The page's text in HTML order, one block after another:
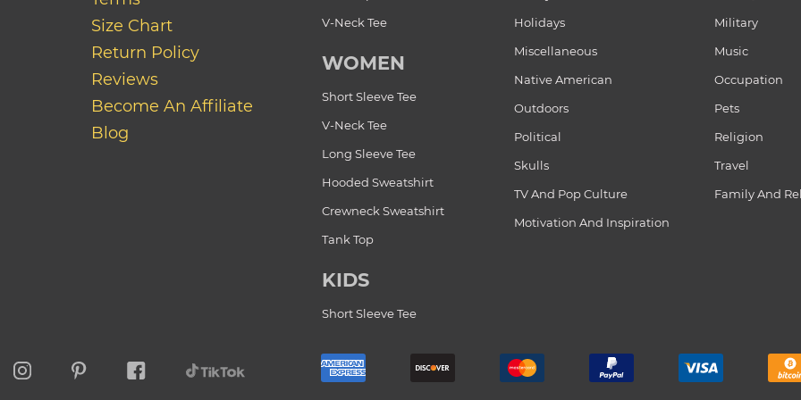
Size Chart
Return Policy
Reviews
Become An Affiliate
Blog
V-Neck Tee
WOMEN
Short Sleeve Tee
V-Neck Tee
Long Sleeve Tee
Hooded Sweatshirt
Crewneck Sweatshirt
Tank Top
KIDS
Short Sleeve Tee
Holidays
Military
Miscellaneous
Music
Native American
Occupation
Outdoors
Pets
Political
Religion
Skulls
Travel
TV And Pop Culture
Family And
Motivation And Inspiration